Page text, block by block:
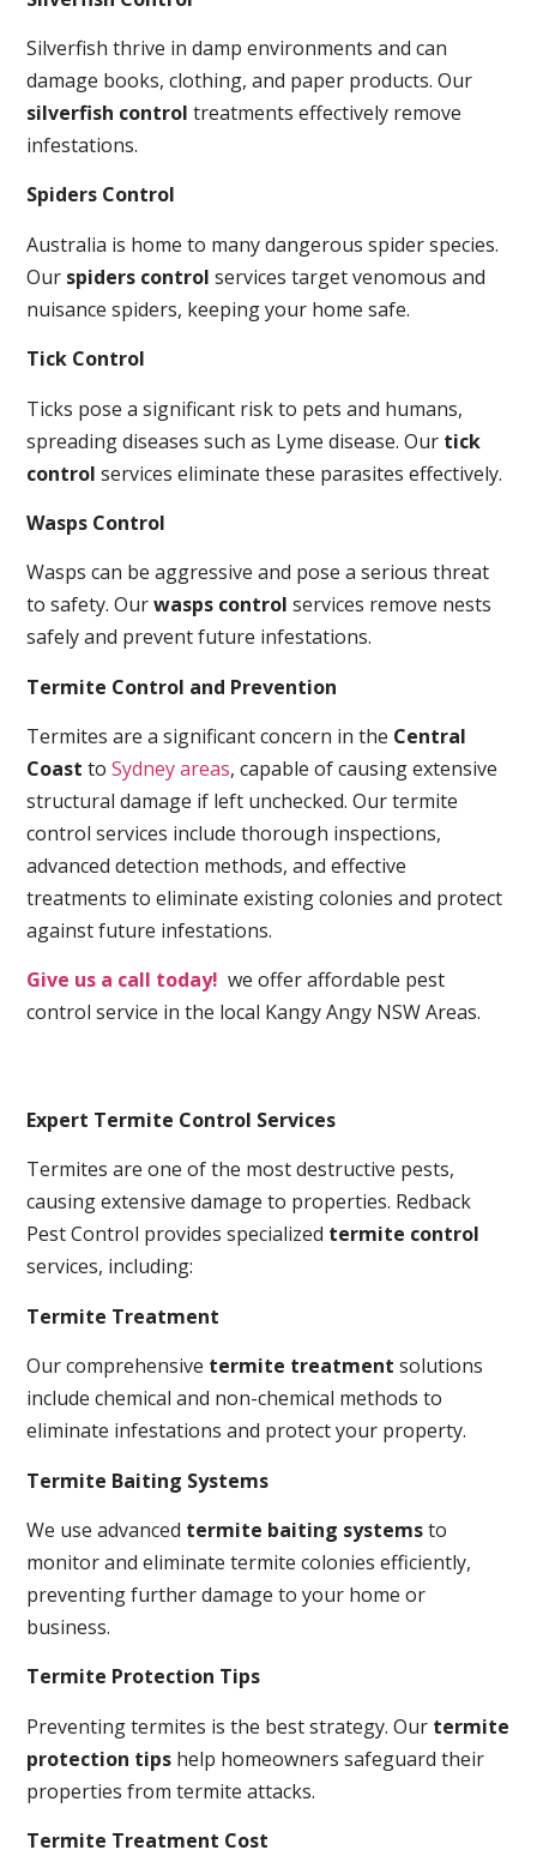
Silverfish thrive in damp environments and can
damage books, clothing, and paper products. Our
silverfish control treatments effectively remove
infestations.
Spiders Control
Australia is home to many dangerous spider species.
Our spiders control services target venomous and
nuisance spiders, keeping your home safe.
Tick Control
Ticks pose a significant risk to pets and humans,
spreading diseases such as Lyme disease. Our tick
control services eliminate these parasites effectively.
Wasps Control
Wasps can be aggressive and pose a serious threat
to safety. Ourwasps control services remove nests
safely and prevent future infestations.
Termite Control and Prevention
Termites are a significant concern in the Central
CoasttoSydney areas, capable of causing extensive
structural damage if left unchecked. Our termite
control services include thorough inspections,
advanced detection methods, and effective
treatments to eliminate existing colonies and protect
against future infestations.
Give us a call today! we offer affordable pest
control service in the local Kangy Angy NSW Areas.
Expert Termite Control Services
Termites are one of the most destructive pests,
causing extensive damage to properties. Redback
Pest Control provides specialized termite control
services, including:
Termite Treatment
Our comprehensive termite treatment solutions
include chemical and non-chemical methods to
eliminate infestations and protect your property.
Termite Baiting Systems
We use advanced termite baiting systemsto
monitor and eliminate termite colonies efficiently,
preventing further damage to your home or
business.
Termite Protection Tips
Preventing termites is the best strategy. Our termite
protection tips help homeowners safeguard their
properties from termite attacks.
Termite Treatment Cost